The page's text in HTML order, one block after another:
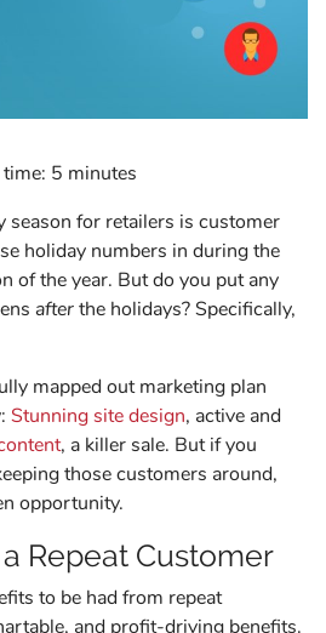
5 minutes
season for retailers is customer
holiday numbers in during the
of the year. But do you put any
afterthe holidays? Specifically,
mapped out marketing plan
Stunning site design, active and
, a killer sale. But if you
those customers around,
opportunity.
Repeat Customer
to be had from repeat
and profit-driving benefits.